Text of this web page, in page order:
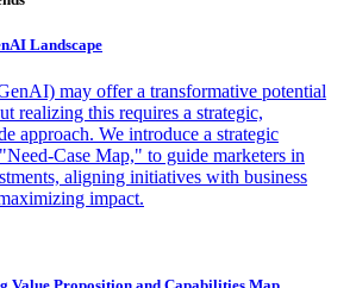
Landscape
may offer a transformative potential
realizing this requires a strategic,
approach. We introduce a strategic
Case Map," to guide marketers in
aligning initiatives with business
impact.